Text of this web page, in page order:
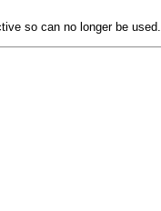
so can no longer be used.